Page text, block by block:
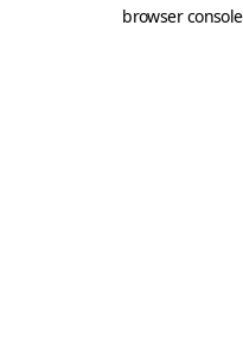
browser